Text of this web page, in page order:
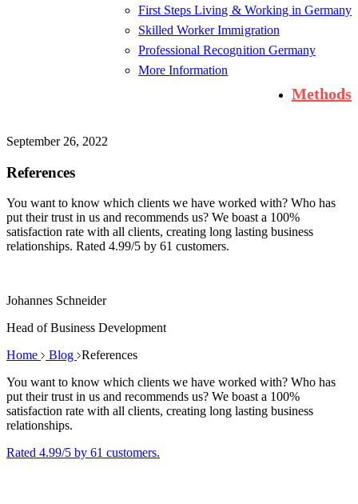
First Steps Living & Working in Germany
Skilled Worker Immigration
Professional Recognition Germany
More Information
Methods
September 26, 2022
References
You want to know which clients we have worked with? Who has
put their trust in us and recommends us? We boast a 100%
satisfaction rate with all clients, creating long lasting business
relationships. Rated 4.99/5 by 61 customers.
Johannes Schneider
Head of Business Development
Home
Blog References
You want to know which clients we have worked with? Who has
put their trust in us and recommends us? We boast a 100%
satisfaction rate with all clients, creating long lasting business
relationships.
Rated 4.99/5 by 61 customers.